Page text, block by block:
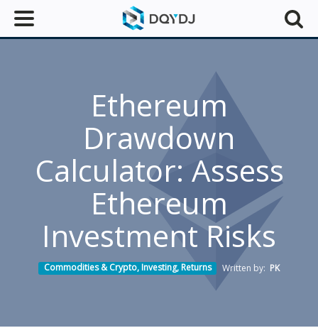
Ethereum
Drawdown
Calculator: Assess
Ethereum
Investment Risks
Commodities & Crypto,Investing,Returns Written by: PK